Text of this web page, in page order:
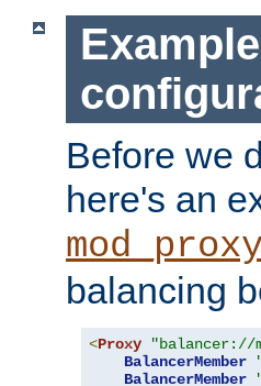
Before we
here's an
balancing
<Proxy "balancer://
BalancerMember
BalancerMember